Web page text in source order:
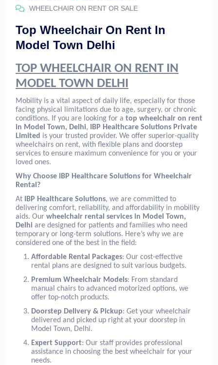
WHEELCHAIR ON RENT OR SALE
Top Wheelchair On Rent In
Model Town Delhi
TOP WHEELCHAIR ON RENT IN
MODEL TOWN DELHI
Mobility is a vital aspect of daily life, especially for those
facing physical limitations due to age, surgery, or chronic
conditions. If you are looking for a top wheelchair on rent
in Model Town, Delhi,
IBP Healthcare Solutions Private
Limited is your trusted provider. We offer superior-quality
wheelchairs on rent, with flexible plans and doorstep
services to ensure maximum convenience for you or your
loved ones.
Why Choose IBP Healthcare Solutions for Wheelchair
Rental?
At
IBP Healthcare Solutions, we are committed to
delivering comfort, reliability, and affordability in mobility
aids. Our wheelchair rental services in Model Town,
Delhi are designed for patients and families who need
temporary or long-term solutions. Here’s why we are
considered one of the best in the field:
Affordable Rental Packages: Our cost-effective
rental plans are designed to suit various budgets.
Premium Wheelchair Models: From standard
manual chairs to advanced motorized options, we
offer top-notch products.
Doorstep Delivery & Pickup: Get your wheelchair
delivered and picked up right at your doorstep in
Model Town, Delhi.
Expert Support: Our staff provides professional
assistance in choosing the best wheelchair for your
needs.